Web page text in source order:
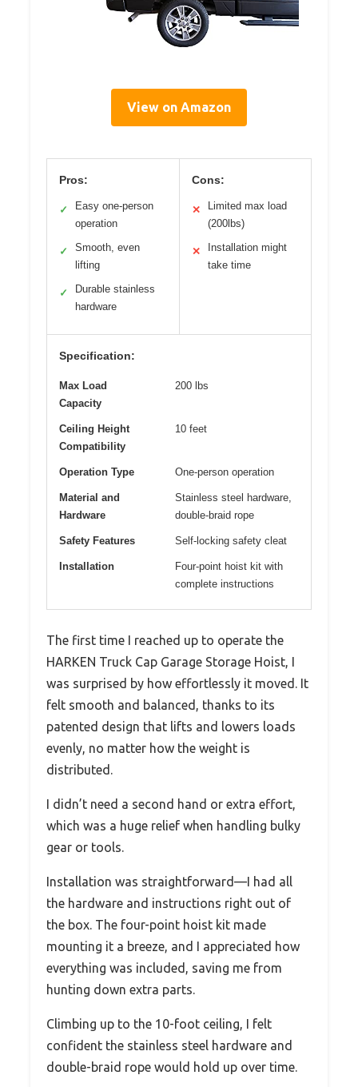
View on Amazon
Pros:
✓
Easy one-person
operation
✓
Smooth, even
lifting
✓
Durable stainless
hardware
Cons:
✕
Limited max load
(200lbs)
✕
Installation might
take time
Specification:
Max Load
Capacity
200 lbs
Ceiling Height
Compatibility
10 feet
Operation Type One-person operation
Material and
Hardware
Stainless steel hardware,
double-braid rope
Safety Features Self-locking safety cleat
Installation
Four-point hoist kit with
complete instructions
The first time I reached up to operate the
HARKEN Truck Cap Garage Storage Hoist, I
was surprised by how effortlessly it moved. It
felt smooth and balanced, thanks to its
patented design that lifts and lowers loads
evenly, no matter how the weight is
distributed.
I didn’t need a second hand or extra effort,
which was a huge relief when handling bulky
gear or tools.
Installation was straightforward—I had all
the hardware and instructions right out of
the box. The four-point hoist kit made
mounting it a breeze, and I appreciated how
everything was included, saving me from
hunting down extra parts.
Climbing up to the 10-foot ceiling, I felt
confident the stainless steel hardware and
double-braid rope would hold up over time.